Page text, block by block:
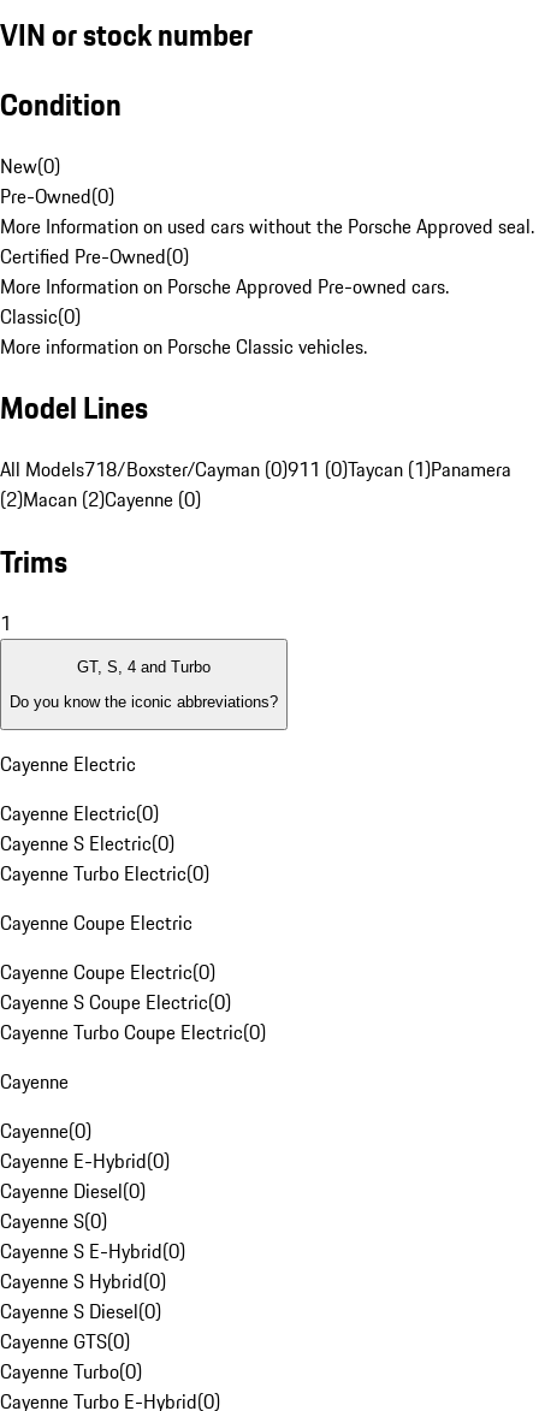
VIN or stock number
Condition
New(0)
Pre-Owned(0)
More Information on used cars without the Porsche Approved seal.
Certified Pre-Owned(0)
More Information on Porsche Approved Pre-owned cars.
Classic(0)
More information on Porsche Classic vehicles.
Model Lines
All Models718/Boxster/Cayman (0)911 (0)Taycan (1)Panamera
(2)Macan (2)Cayenne (0)
Trims
1
GT, S, 4 and Turbo
Do you know the iconic abbreviations?
Cayenne Electric
Cayenne Electric(0)
Cayenne S Electric(0)
Cayenne Turbo Electric(0)
Cayenne Coupe Electric
Cayenne Coupe Electric(0)
Cayenne S Coupe Electric(0)
Cayenne Turbo Coupe Electric(0)
Cayenne
Cayenne(0)
Cayenne E-Hybrid(0)
Cayenne Diesel(0)
Cayenne S(0)
Cayenne S E-Hybrid(0)
Cayenne S Hybrid(0)
Cayenne S Diesel(0)
Cayenne GTS(0)
Cayenne Turbo(0)
Cayenne Turbo E-Hybrid(0)